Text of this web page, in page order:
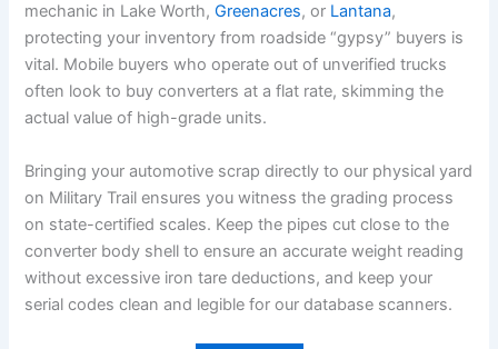
mechanic in Lake Worth,Greenacres, or Lantana,
protecting your inventory from roadside “gypsy” buyers is
vital. Mobile buyers who operate out of unverified trucks
often look to buy converters at a flat rate, skimming the
actual value of high-grade units.
Bringing your automotive scrap directly to our physical yard
on Military Trail ensures you witness the grading process
on state-certified scales. Keep the pipes cut close to the
converter body shell to ensure an accurate weight reading
without excessive iron tare deductions, and keep your
serial codes clean and legible for our database scanners.